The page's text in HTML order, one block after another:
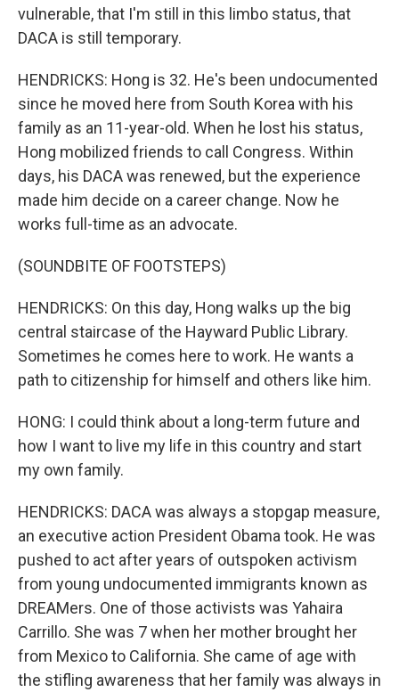
vulnerable, that I'm still in this limbo status, that
DACA is still temporary.
HENDRICKS: Hong is 32. He's been undocumented
since he moved here from South Korea with his
family as an 11-year-old. When he lost his status,
Hong mobilized friends to call Congress. Within
days, his DACA was renewed, but the experience
made him decide on a career change. Now he
works full-time as an advocate.
(SOUNDBITE OF FOOTSTEPS)
HENDRICKS: On this day, Hong walks up the big
central staircase of the Hayward Public Library.
Sometimes he comes here to work. He wants a
path to citizenship for himself and others like him.
HONG: I could think about a long-term future and
how I want to live my life in this country and start
my own family.
HENDRICKS: DACA was always a stopgap measure,
an executive action President Obama took. He was
pushed to act after years of outspoken activism
from young undocumented immigrants known as
DREAMers. One of those activists was Yahaira
Carrillo. She was 7 when her mother brought her
from Mexico to California. She came of age with
the stifling awareness that her family was always in